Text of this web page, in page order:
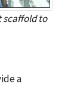
scaffold to
a